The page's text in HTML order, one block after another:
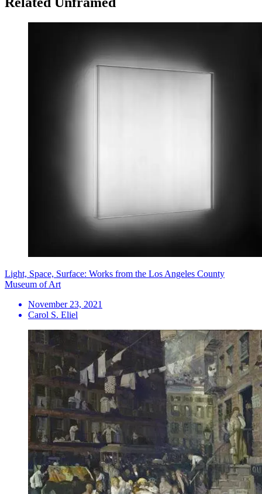
Light, Space, Surface: Works from the Los Angeles County
Museum of Art
November 23, 2021
Carol S. Eliel